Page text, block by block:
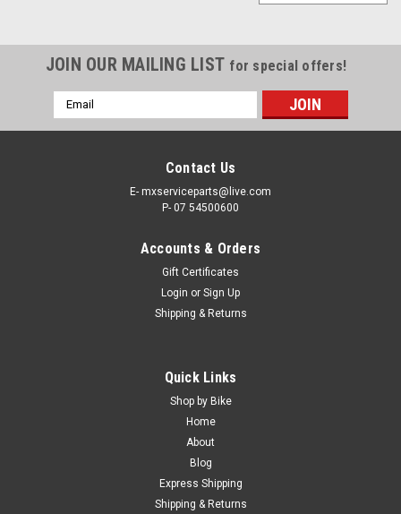
CH.07.RC420130C..
KAWASAKI KX85 2001-2027 HEAVY DUTY
DRIVE CHAIN 130 LINK 420 SIZE
MX DRIVE CHAIN 130 LINKS PRO X 420 FITS -
KAWASAKI KX85 2001-2027 Picture shows actual item ProX
has developed a premium line of Roller Chains to team up
with the front and rear sprockets. The Kawasaki KX85 ProX
JOIN OUR MAILING LIST for special offers!
Email
Address
Contact Us
E- mxserviceparts@live.com
P- 07 54500600
Accounts & Orders
Gift Certificates
Login or Sign Up
Shipping & Returns
Quick Links
Shop by Bike
Home
About
Blog
Express Shipping
Shipping & Returns